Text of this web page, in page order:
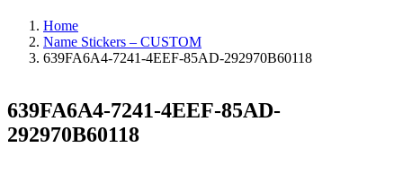
Home
Name Stickers – CUSTOM
639FA6A4-7241-4EEF-85AD-292970B60118
639FA6A4-7241-4EEF-85AD-
292970B60118